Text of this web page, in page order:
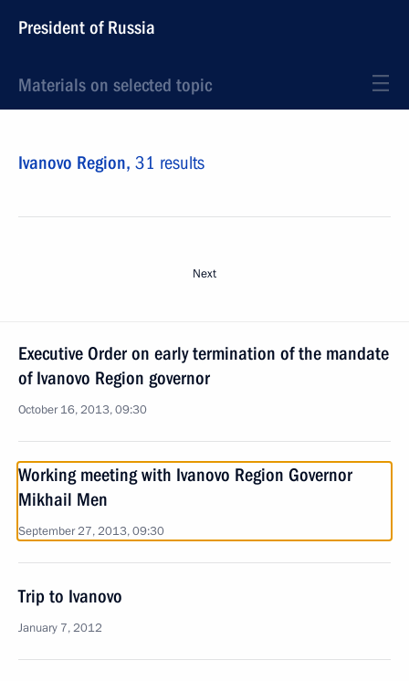
President of Russia
Materials on selected topic
Ivanovo Region, 31 results
Next
Executive Order on early termination of the mandate
of Ivanovo Region governor
October 16, 2013, 09:30
Working meeting with Ivanovo Region Governor
Mikhail Men
September 27, 2013, 09:30
Trip to Ivanovo
January 7, 2012